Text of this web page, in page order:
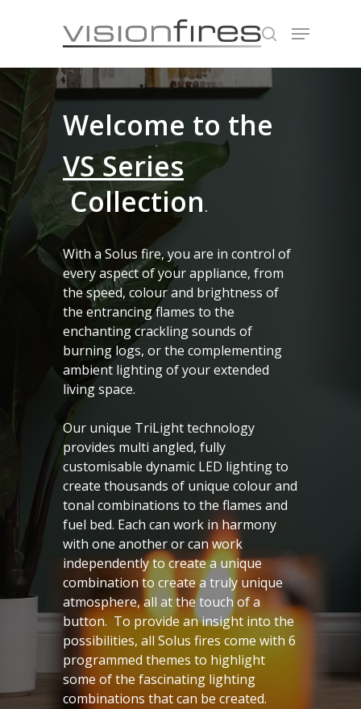
Hit enter to search or ESC to close
Welcome to the
VS Series
Collection.
With a Solus fire, you are in control of
every aspect of your appliance, from
the speed, colour and brightness of
the entrancing flames to the
enchanting crackling sounds of
burning logs, or the complementing
ambient lighting of your extended
living space.
Our unique TriLight technology
provides multi angled, fully
customisable dynamic LED lighting to
create thousands of unique colour and
tonal combinations to the flames and
fuel bed. Each can work in harmony
with one another or can work
independently to create a unique
combination to create a truly unique
atmosphere, all at the touch of a
button. To provide an insight into the
possibilities, all Solus fires come with 6
programmed themes to highlight
some of the fascinating lighting
combinations that can be created.